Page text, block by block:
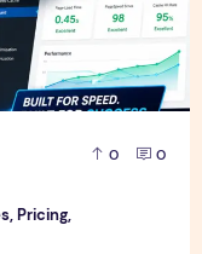
0 0
Pricing,